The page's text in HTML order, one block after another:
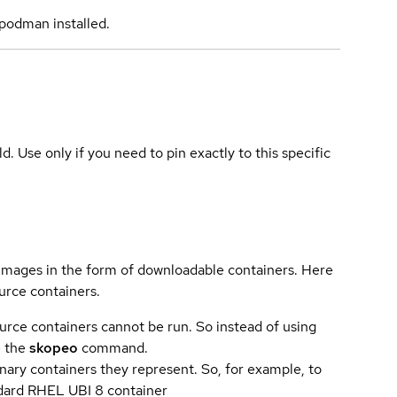
installed.
Use only if you need to pin exactly to this specific
in the form of downloadable containers. Here
containers.
containers cannot be run. So instead of using
the skopeo command.
containers they represent. So, for example, to
RHEL UBI 8 container